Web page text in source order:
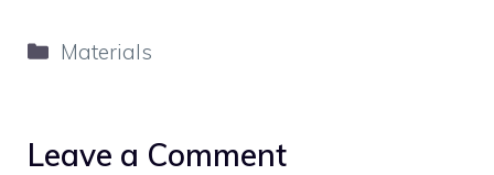
Categories
Materials
Leave a Comment